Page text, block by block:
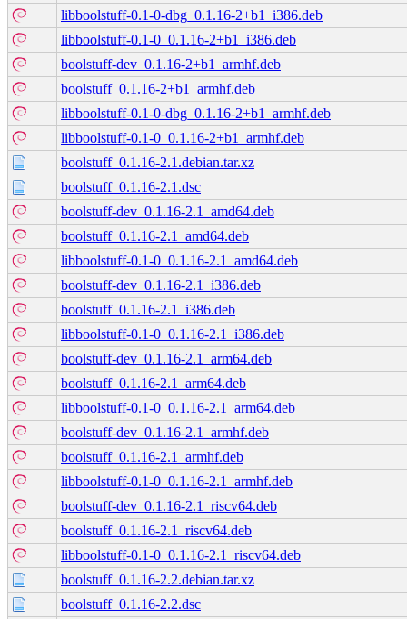
libboolstuff-0.1-0-dbg_0.1.16-2+b1_i386.deb
libboolstuff-0.1-0_0.1.16-2+b1_i386.deb
boolstuff-dev_0.1.16-2+b1_armhf.deb
boolstuff_0.1.16-2+b1_armhf.deb
libboolstuff-0.1-0-dbg_0.1.16-2+b1_armhf.deb
libboolstuff-0.1-0_0.1.16-2+b1_armhf.deb
boolstuff_0.1.16-2.1.debian.tar.xz
boolstuff_0.1.16-2.1.dsc
boolstuff-dev_0.1.16-2.1_amd64.deb
boolstuff_0.1.16-2.1_amd64.deb
libboolstuff-0.1-0_0.1.16-2.1_amd64.deb
boolstuff-dev_0.1.16-2.1_i386.deb
boolstuff_0.1.16-2.1_i386.deb
libboolstuff-0.1-0_0.1.16-2.1_i386.deb
boolstuff-dev_0.1.16-2.1_arm64.deb
boolstuff_0.1.16-2.1_arm64.deb
libboolstuff-0.1-0_0.1.16-2.1_arm64.deb
boolstuff-dev_0.1.16-2.1_armhf.deb
boolstuff_0.1.16-2.1_armhf.deb
libboolstuff-0.1-0_0.1.16-2.1_armhf.deb
boolstuff-dev_0.1.16-2.1_riscv64.deb
boolstuff_0.1.16-2.1_riscv64.deb
libboolstuff-0.1-0_0.1.16-2.1_riscv64.deb
boolstuff_0.1.16-2.2.debian.tar.xz
boolstuff_0.1.16-2.2.dsc